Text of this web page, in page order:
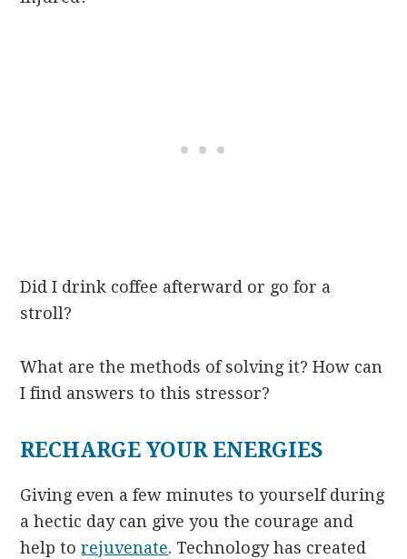
Did I drink coffee afterward or go for a
stroll?
What are the methods of solving it? How can
I find answers to this stressor?
RECHARGE YOUR ENERGIES
Giving even a few minutes to yourself during
a hectic day can give you the courage and
help torejuvenate. Technology has created